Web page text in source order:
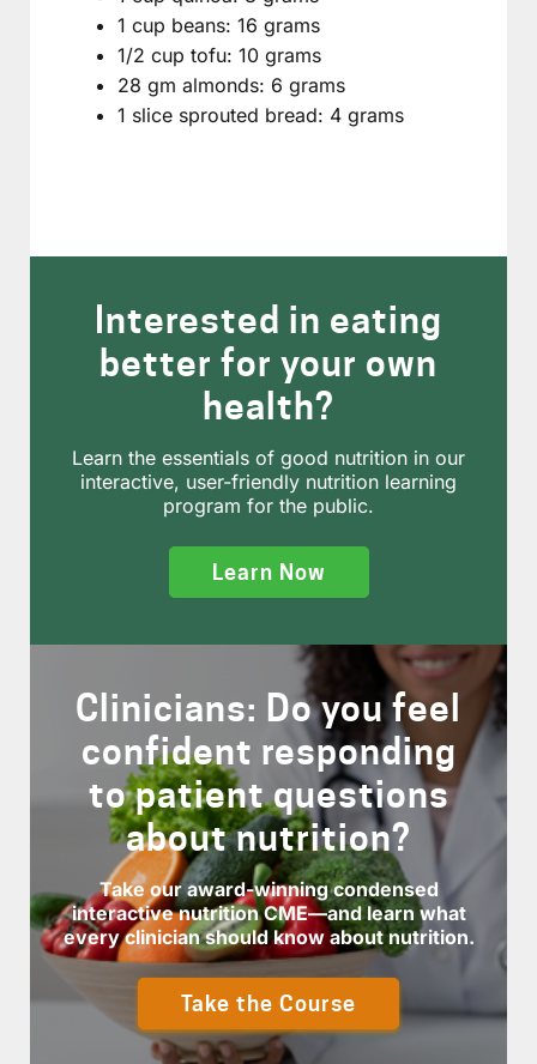
1 cup beans: 16 grams
1/2 cup tofu: 10 grams
28 gm almonds: 6 grams
1 slice sprouted bread: 4 grams
Interested in eating
better for your own
health?
Learn the essentials of good nutrition in our
interactive, user-friendly nutrition learning
program for the public.
Learn Now
Clinicians: Do you feel
confident responding
to patient questions
about nutrition?
Take our award-winning condensed
interactive nutrition CME—and learn what
every clinician should know about nutrition.
Take the Course